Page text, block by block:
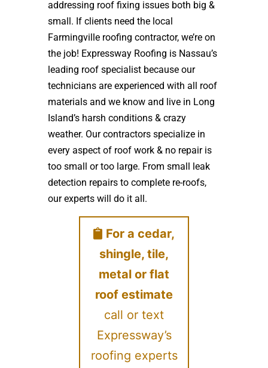
addressing roof fixing issues both big &
small. If clients need the local
Farmingville roofing contractor, we’re on
the job! Expressway Roofing is Nassau’s
leading roof specialist because our
technicians are experienced with all roof
materials and we know and live in Long
Island’s harsh conditions & crazy
weather. Our contractors specialize in
every aspect of roof work & no repair is
too small or too large. From small leak
detection repairs to complete re-roofs,
our experts will do it all.
For a cedar,
shingle, tile,
metal or flat
roof estimate
call or text
Expressway’s
roofing experts